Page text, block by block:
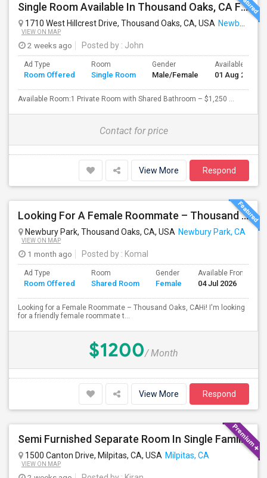
Single Room Available In Thousand Oaks, CA For $1250 Per Month
1710 West Hillcrest Drive, Thousand Oaks, CA, USA Newbury Park, CA
VIEW ON MAP
2 weeks ago Posted by : John
Ad Type
Room Offered
Room
Single Room
Gender
Male/Female
Available From
01 Aug 2026
Available Room:1 Private Room with Shared Bathroom – $1,250 ...
Contact for price
View More Respond
Looking For A Female Roommate – Thousand Oaks
Newbury Park, Thousand Oaks, CA, USA Newbury Park, CA
VIEW ON MAP
1 month ago Posted by : Komal
Ad Type
Room Offered
Room
Shared Room
Gender
Female
Available From
04 Jul 2026
Looking for a Female Roommate – Thousand Oaks, CAHi! I'm looking
for a friendly female roommate t...
$1200/ Month
View More Respond
Semi Furnished Separate Room In Single Family Home - Utilities Included In Rent
1500 Canton Drive, Milpitas, CA, USA Milpitas, CA
VIEW ON MAP